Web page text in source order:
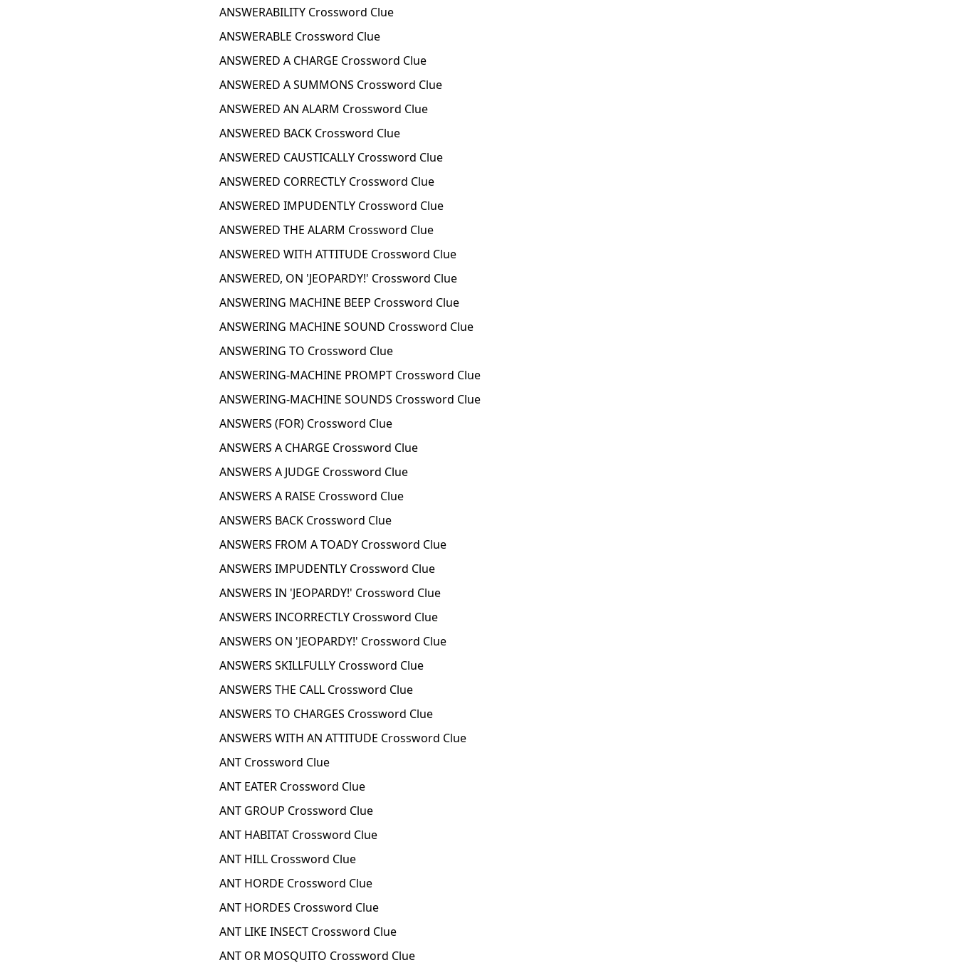
ANSWERABILITY Crossword Clue
ANSWERABLE Crossword Clue
ANSWERED A CHARGE Crossword Clue
ANSWERED A SUMMONS Crossword Clue
ANSWERED AN ALARM Crossword Clue
ANSWERED BACK Crossword Clue
ANSWERED CAUSTICALLY Crossword Clue
ANSWERED CORRECTLY Crossword Clue
ANSWERED IMPUDENTLY Crossword Clue
ANSWERED THE ALARM Crossword Clue
ANSWERED WITH ATTITUDE Crossword Clue
ANSWERED, ON 'JEOPARDY!' Crossword Clue
ANSWERING MACHINE BEEP Crossword Clue
ANSWERING MACHINE SOUND Crossword Clue
ANSWERING TO Crossword Clue
ANSWERING-MACHINE PROMPT Crossword Clue
ANSWERING-MACHINE SOUNDS Crossword Clue
ANSWERS (FOR) Crossword Clue
ANSWERS A CHARGE Crossword Clue
ANSWERS A JUDGE Crossword Clue
ANSWERS A RAISE Crossword Clue
ANSWERS BACK Crossword Clue
ANSWERS FROM A TOADY Crossword Clue
ANSWERS IMPUDENTLY Crossword Clue
ANSWERS IN 'JEOPARDY!' Crossword Clue
ANSWERS INCORRECTLY Crossword Clue
ANSWERS ON 'JEOPARDY!' Crossword Clue
ANSWERS SKILLFULLY Crossword Clue
ANSWERS THE CALL Crossword Clue
ANSWERS TO CHARGES Crossword Clue
ANSWERS WITH AN ATTITUDE Crossword Clue
ANT Crossword Clue
ANT EATER Crossword Clue
ANT GROUP Crossword Clue
ANT HABITAT Crossword Clue
ANT HILL Crossword Clue
ANT HORDE Crossword Clue
ANT HORDES Crossword Clue
ANT LIKE INSECT Crossword Clue
ANT OR MOSQUITO Crossword Clue